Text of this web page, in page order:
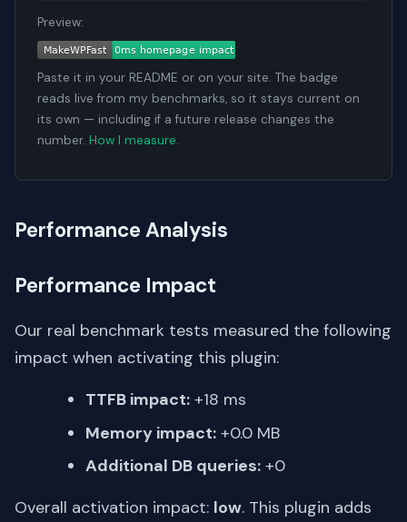
Preview:
Paste it in your README or on your site. The badge
reads live from my benchmarks, so it stays current on
its own — including if a future release changes the
number. How I measure.
Performance Analysis
Performance Impact
Our real benchmark tests measured the following
impact when activating this plugin:
TTFB impact: +18 ms
Memory impact: +0.0 MB
Additional DB queries: +0
Overall activation impact: low. This plugin adds